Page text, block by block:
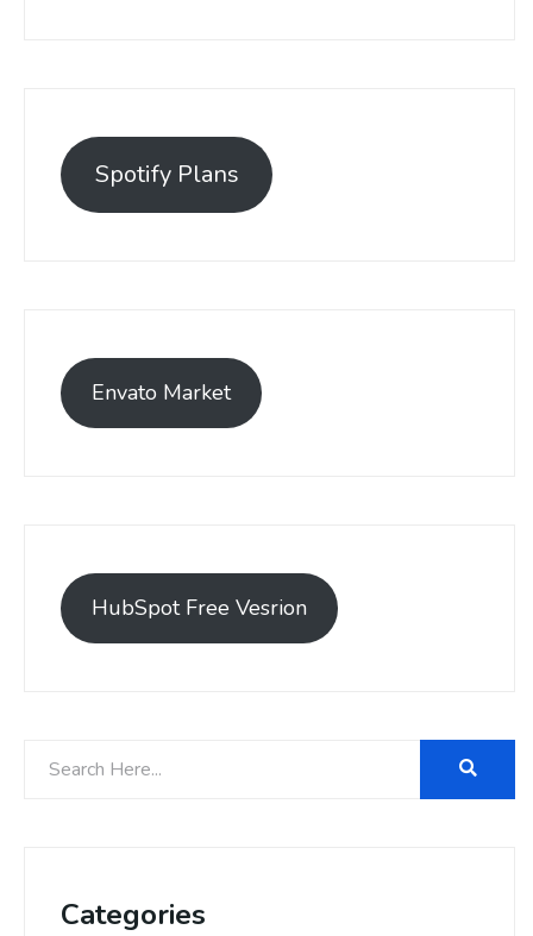
Spotify Plans
Envato Market
HubSpot Free Vesrion
Categories